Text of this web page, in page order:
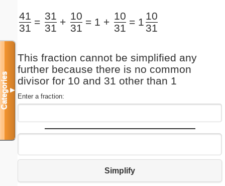
41
31
= 31
31
+ 10
31
= 1 + 10
31
= 1 10
31
This fraction cannot be simplified any
further because there is no common
divisor for 10 and 31 other than 1
Enter a fraction:
Simplify
Categories▼